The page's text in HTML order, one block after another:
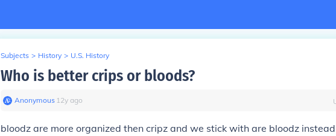
Subjects > History > U.S. History
Who is better crips or bloods?
Anonymous∙ 12y ago
bloodz are more organized then cripz and we stick with are bloodz